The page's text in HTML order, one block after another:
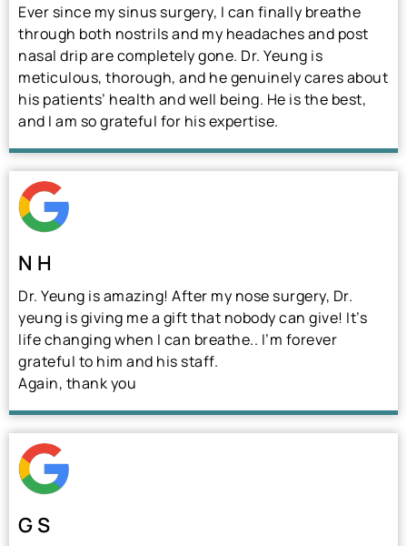
Ever since my sinus surgery, I can finally breathe
through both nostrils and my headaches and post
nasal drip are completely gone. Dr. Yeung is
meticulous, thorough, and he genuinely cares about
his patients’ health and well being. He is the best,
and I am so grateful for his expertise.
N H
Dr. Yeung is amazing! After my nose surgery, Dr.
yeung is giving me a gift that nobody can give! It’s
life changing when I can breathe.. I’m forever
grateful to him and his staff.
Again, thank you
G S